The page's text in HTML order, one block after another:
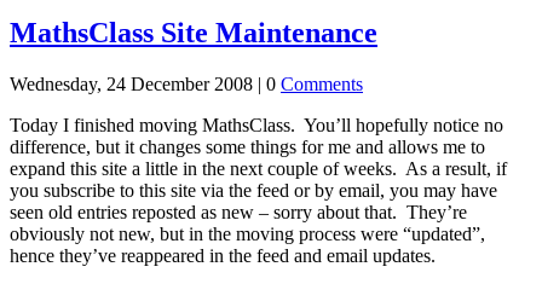
MathsClass Site Maintenance
Wednesday, 24 December 2008 | 0 Comments
Today I finished moving MathsClass. You’ll hopefully notice no
difference, but it changes some things for me and allows me to
expand this site a little in the next couple of weeks. As a result, if
you subscribe to this site via the feed or by email, you may have
seen old entries reposted as new – sorry about that. They’re
obviously not new, but in the moving process were “updated”,
hence they’ve reappeared in the feed and email updates.